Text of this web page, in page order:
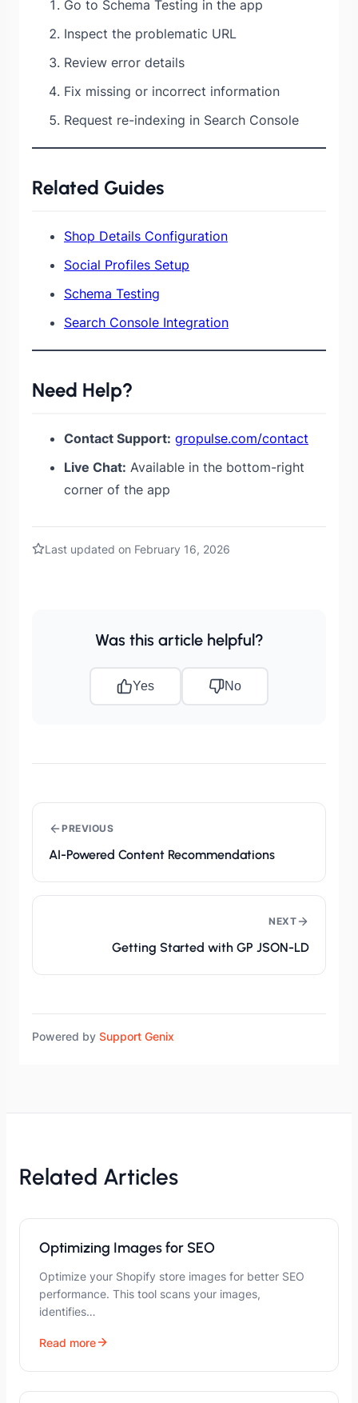
Go to Schema Testing in the app
Inspect the problematic URL
Review error details
Fix missing or incorrect information
Request re-indexing in Search Console
Related Guides
Shop Details Configuration
Social Profiles Setup
Schema Testing
Search Console Integration
Need Help?
Contact Support: gropulse.com/contact
Live Chat: Available in the bottom-right
corner of the app
Last updated on February 16, 2026
Was this article helpful?
Yes No
PREVIOUS
AI-Powered Content Recommendations
NEXT
Getting Started with GP JSON-LD
Powered by Support Genix
Related Articles
Optimizing Images for SEO
Optimize your Shopify store images for better SEO
performance. This tool scans your images,
identifies…
Read more